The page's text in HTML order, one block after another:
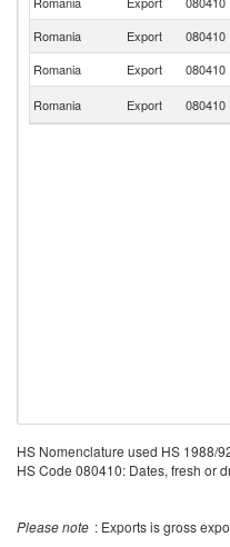
Romania
Export 080410
Romania
Export 080410
Romania
Export 080410
HS Nomenclature used HS 1988/
HS Code 080410: Dates, fresh or
Please note : Exports is gross